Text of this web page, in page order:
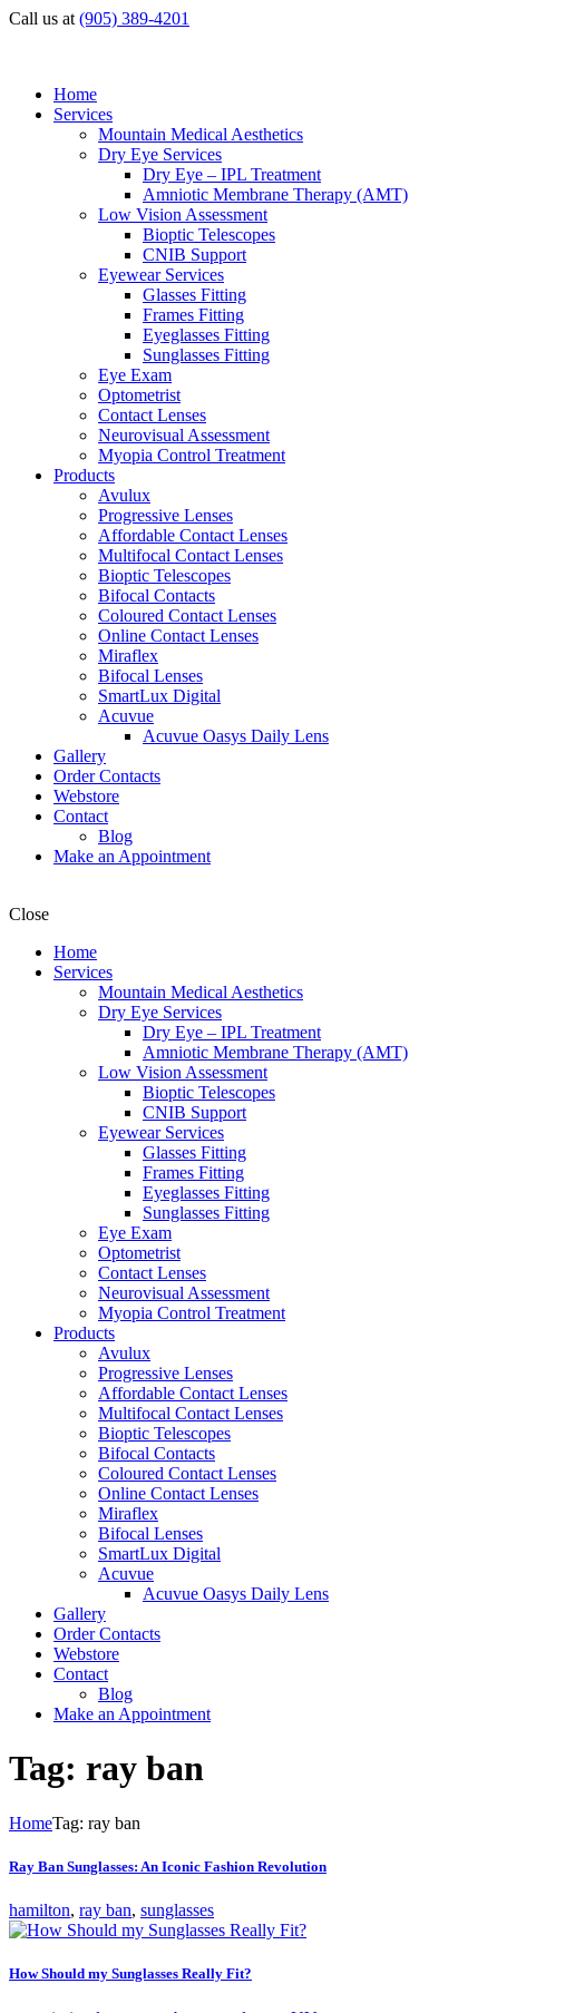
Call us at (905) 389-4201
Home
Services
Mountain Medical Aesthetics
Dry Eye Services
Dry Eye – IPL Treatment
Amniotic Membrane Therapy (AMT)
Low Vision Assessment
Bioptic Telescopes
CNIB Support
Eyewear Services
Glasses Fitting
Frames Fitting
Eyeglasses Fitting
Sunglasses Fitting
Eye Exam
Optometrist
Contact Lenses
Neurovisual Assessment
Myopia Control Treatment
Products
Avulux
Progressive Lenses
Affordable Contact Lenses
Multifocal Contact Lenses
Bioptic Telescopes
Bifocal Contacts
Coloured Contact Lenses
Online Contact Lenses
Miraflex
Bifocal Lenses
SmartLux Digital
Acuvue
Acuvue Oasys Daily Lens
Gallery
Order Contacts
Webstore
Contact
Blog
Make an Appointment
Close
Home
Services
Mountain Medical Aesthetics
Dry Eye Services
Dry Eye – IPL Treatment
Amniotic Membrane Therapy (AMT)
Low Vision Assessment
Bioptic Telescopes
CNIB Support
Eyewear Services
Glasses Fitting
Frames Fitting
Eyeglasses Fitting
Sunglasses Fitting
Eye Exam
Optometrist
Contact Lenses
Neurovisual Assessment
Myopia Control Treatment
Products
Avulux
Progressive Lenses
Affordable Contact Lenses
Multifocal Contact Lenses
Bioptic Telescopes
Bifocal Contacts
Coloured Contact Lenses
Online Contact Lenses
Miraflex
Bifocal Lenses
SmartLux Digital
Acuvue
Acuvue Oasys Daily Lens
Gallery
Order Contacts
Webstore
Contact
Blog
Make an Appointment
Tag: ray ban
HomeTag: ray ban
Ray Ban Sunglasses: An Iconic Fashion Revolution
hamilton, ray ban, sunglasses
How Should my Sunglasses Really Fit?